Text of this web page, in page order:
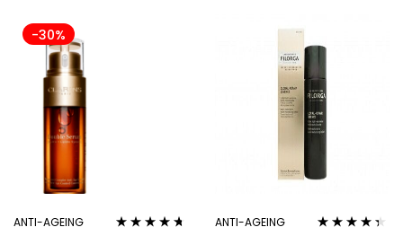
-30%
ANTI-AGEING ANTI-AGEING